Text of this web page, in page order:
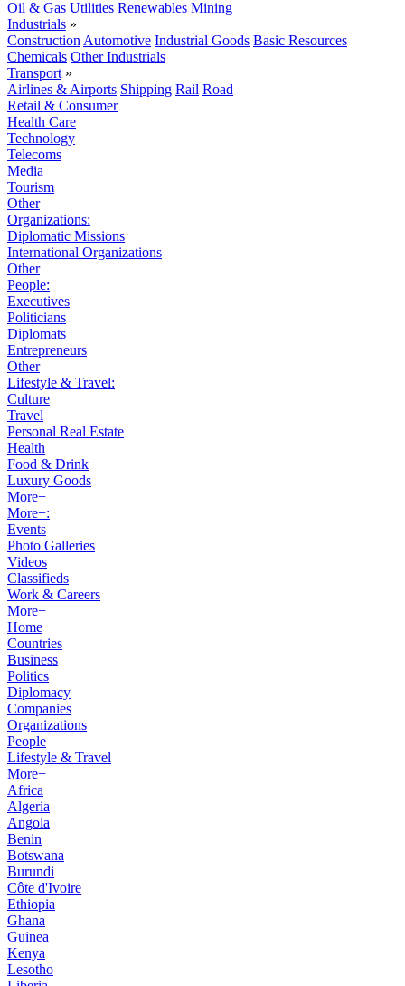
Oil & Gas Utilities Renewables Mining
Industrials »
Construction Automotive Industrial Goods Basic Resources
Chemicals Other Industrials
Transport »
Airlines & Airports Shipping Rail Road
Retail & Consumer
Health Care
Technology
Telecoms
Media
Tourism
Other
Organizations:
Diplomatic Missions
International Organizations
Other
People:
Executives
Politicians
Diplomats
Entrepreneurs
Other
Lifestyle & Travel:
Culture
Travel
Personal Real Estate
Health
Food & Drink
Luxury Goods
More+
More+:
Events
Photo Galleries
Videos
Classifieds
Work & Careers
More+
Home
Countries
Business
Politics
Diplomacy
Companies
Organizations
People
Lifestyle & Travel
More+
Africa
Algeria
Angola
Benin
Botswana
Burundi
Côte d'Ivoire
Ethiopia
Ghana
Guinea
Kenya
Lesotho